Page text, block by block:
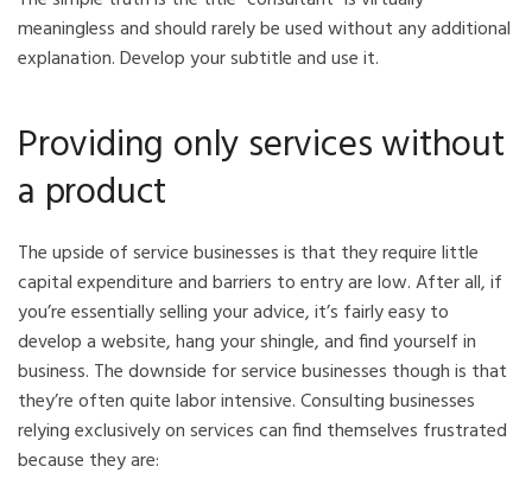
meaningless and should rarely be used without any additional
explanation. Develop your subtitle and use it.
Providing only services without
a product
The upside of service businesses is that they require little
capital expenditure and barriers to entry are low. After all, if
you’re essentially selling your advice, it’s fairly easy to
develop a website, hang your shingle, and find yourself in
business. The downside for service businesses though is that
they’re often quite labor intensive. Consulting businesses
relying exclusively on services can find themselves frustrated
because they are: